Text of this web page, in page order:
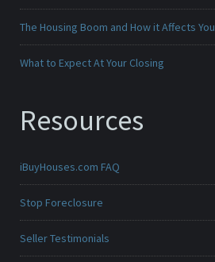
The Housing Boom and How it Affects You
What to Expect At Your Closing
Resources
iBuyHouses.com FAQ
Stop Foreclosure
Seller Testimonials